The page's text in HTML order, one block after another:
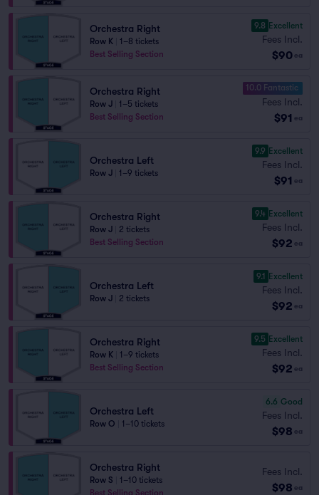
Orchestra Right
Row K
1–8 tickets
Best Selling Section
9.8 Excellent
Fees Incl.
$90 ea
Orchestra Right
Row J
1–5 tickets
Best Selling Section
10.0 Fantastic
Fees Incl.
$91 ea
Orchestra Left
Row J 1–9 tickets
9.9 Excellent
Fees Incl.
$91 ea
Orchestra Right
Row J
2 tickets
Best Selling Section
9.4 Excellent
Fees Incl.
$92 ea
Orchestra Left
Row J 2 tickets
9.1 Excellent
Fees Incl.
$92 ea
Orchestra Right
Row K
1–9 tickets
Best Selling Section
9.5 Excellent
Fees Incl.
$92 ea
Orchestra Left
Row O 1–10 tickets
6.6 Good
Fees Incl.
$98 ea
Orchestra Right
Row S
1–10 tickets
Best Selling Section
Fees Incl.
$98 ea